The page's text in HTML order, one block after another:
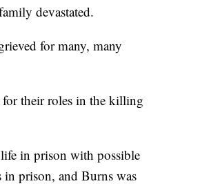
devastated.
for many, many
for their roles in the killing
in prison with possible
in prison, and Burns was